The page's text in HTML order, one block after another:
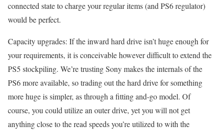
connected state to charge your regular items (and PS6 regulator)
would be perfect.
Capacity upgrades: If the inward hard drive isn’t huge enough for
your requirements, it is conceivable however difficult to extend the
PS5 stockpiling. We’re trusting Sony makes the internals of the
PS6 more available, so trading out the hard drive for something
more huge is simpler, as through a fitting and-go model. Of
course, you could utilize an outer drive, yet you will not get
anything close to the read speeds you’re utilized to with the